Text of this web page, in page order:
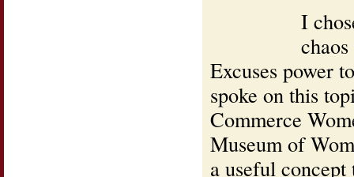
I
Excuses power
spoke on this
Commerce
Museum of
a useful